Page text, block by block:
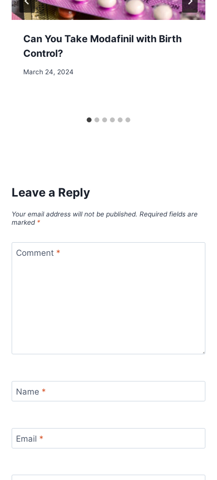
Can You Take Modafinil with Birth
Control?
March 24, 2024
Leave a Reply
Your email address will not be published. Required fields are
marked *
Comment *
Name *
Email *